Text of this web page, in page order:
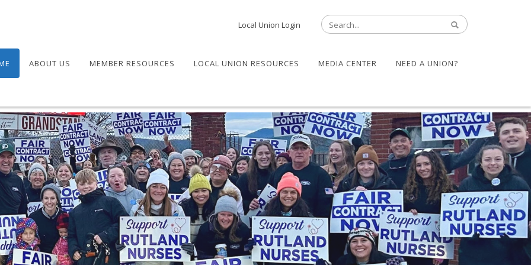
Local Union Login
ABOUT US MEMBER RESOURCES LOCAL UNION RESOURCES MEDIA CENTER NEED A UNION?